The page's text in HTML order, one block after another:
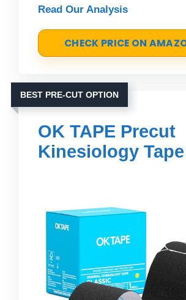
Read Our Analysis
CHECK PRICE ON
BEST PRE-CUT OPTION
OK TAPE Precut
Kinesiology Tape